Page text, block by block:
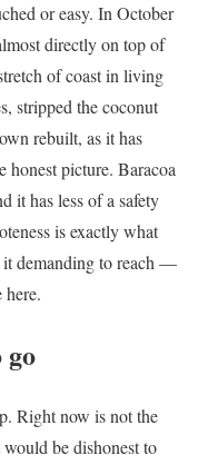
or easy. In October
directly on top of
of coast in living
stripped the coconut
rebuilt, as it has
honest picture. Baracoa
it has less of a safety
is exactly what
it demanding to reach —
here.
Right now is not the
be dishonest to